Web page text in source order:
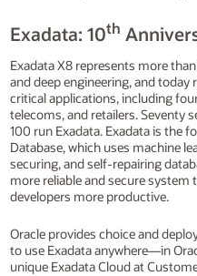
Exadata: 10th
Exadata X8 represents more
and deep engineering, and
critical applications, including
telecoms, and retailers. Seventy
100 run Exadata. Exadata is the
Database, which uses machine
securing, and self-repairing
more reliable and secure
developers more productive.
Oracle provides choice and
to use Exadata anywhere—in
unique Exadata Cloud at